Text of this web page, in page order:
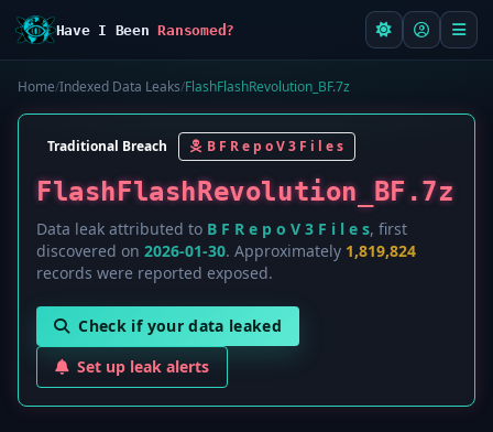
Have I BeenRansomed?
Home/Indexed Data Leaks/FlashFlashRevolution_BF.7z
Traditional Breach B F R e p o V 3 F i l e s
FlashFlashRevolution_BF.7z
Data leak attributed to B F R e p o V 3 F i l e s, first
discovered on 2026-01-30. Approximately 1,819,824
records were reported exposed.
Check if your data leaked
Set up leak alerts